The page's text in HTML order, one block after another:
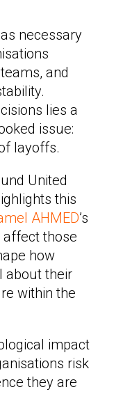
necessary
and
lies a
issue:
layoffs.
United
this
AHMED’s
those
how
about their
within the
impact
risk
they are